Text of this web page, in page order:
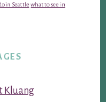
in Seattle what to see in
Kluang